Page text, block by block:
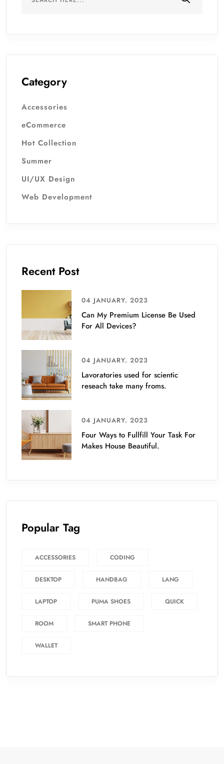
Category
Accessories
eCommerce
Hot Collection
Summer
UI/UX Design
Web Development
Recent Post
04 JANUARY. 2023
Can My Premium License Be Used
For All Devices?
04 JANUARY. 2023
Lavoratories used for scientic
reseach take many froms.
04 JANUARY. 2023
Four Ways to Fullfill Your Task For
Makes House Beautiful.
Popular Tag
ACCESSORIES CODING
DESKTOP HANDBAG LANG
LAPTOP PUMA SHOES QUICK
ROOM SMART PHONE
WALLET